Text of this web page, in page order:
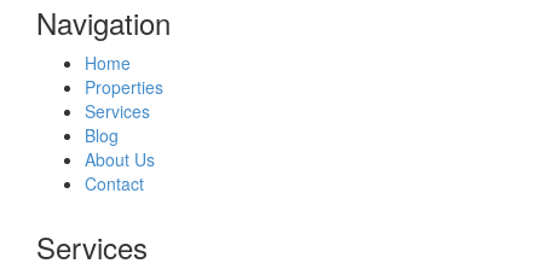
Navigation
Home
Properties
Services
Blog
About Us
Contact
Services